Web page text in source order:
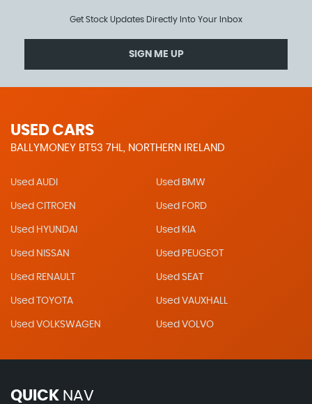
Get Stock Updates Directly Into Your Inbox
SIGN ME UP
USED CARS
BALLYMONEY BT53 7HL, NORTHERN IRELAND
Used AUDI Used BMW
Used CITROEN Used FORD
Used HYUNDAI Used KIA
Used NISSAN Used PEUGEOT
Used RENAULT Used SEAT
Used TOYOTA Used VAUXHALL
Used VOLKSWAGEN Used VOLVO
QUICK NAV